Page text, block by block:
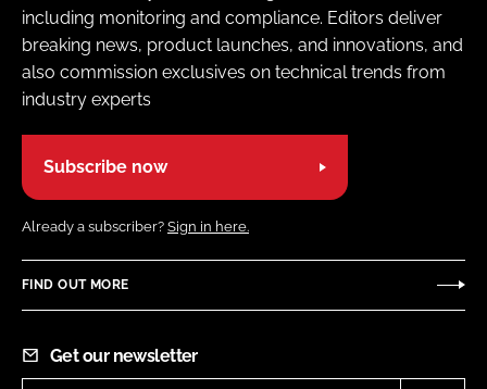
including monitoring and compliance. Editors deliver
breaking news, product launches, and innovations, and
also commission exclusives on technical trends from
industry experts
Subscribe now
Already a subscriber? Sign in here.
FIND OUT MORE
Get our newsletter